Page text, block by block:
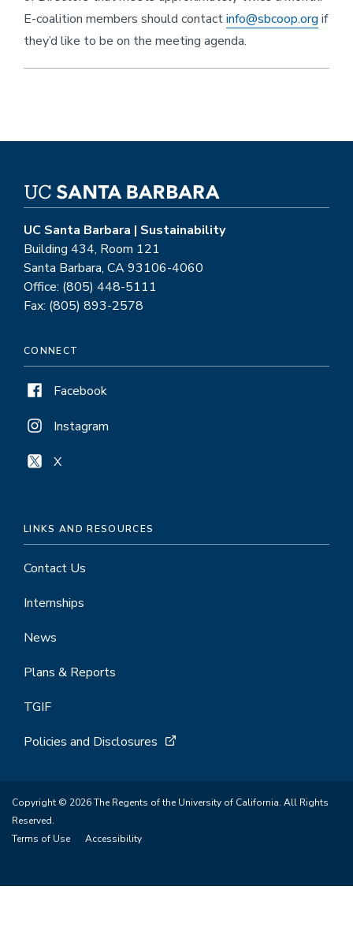
E-coalition members should contactinfo@sbcoop.org if
they’d like to be on the meeting agenda.
UC Santa Barbara | Sustainability
Building 434, Room 121
Santa Barbara, CA 93106-4060
Office: (805) 448-5111
Fax: (805) 893-2578
CONNECT
Facebook
Instagram
X
LINKS AND RESOURCES
Contact Us
Internships
News
Plans & Reports
TGIF
Policies and Disclosures
Copyright © 2026 The Regents of the University of California. All Rights
Reserved.
Terms of Use
Accessibility